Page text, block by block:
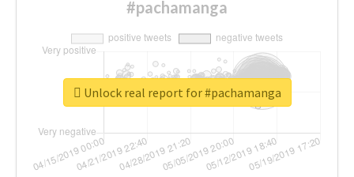
#pachamanga
Unlock real report for #pachamanga